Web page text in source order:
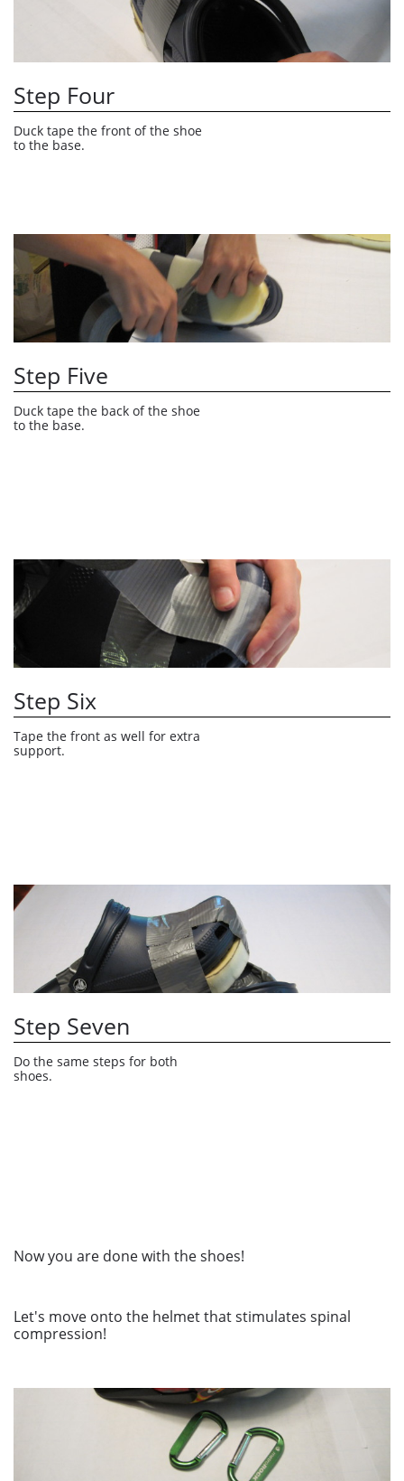
Duck tape the front of the shoe
to the base.
Step Four
Duck tape the back of the shoe
to the base.
Step Five
Tape the front as well for extra
support.
Step Six
Do the same steps for both
shoes.
Step Seven
Now you are done with the shoes!
Let's move onto the helmet that stimulates spinal
compression!